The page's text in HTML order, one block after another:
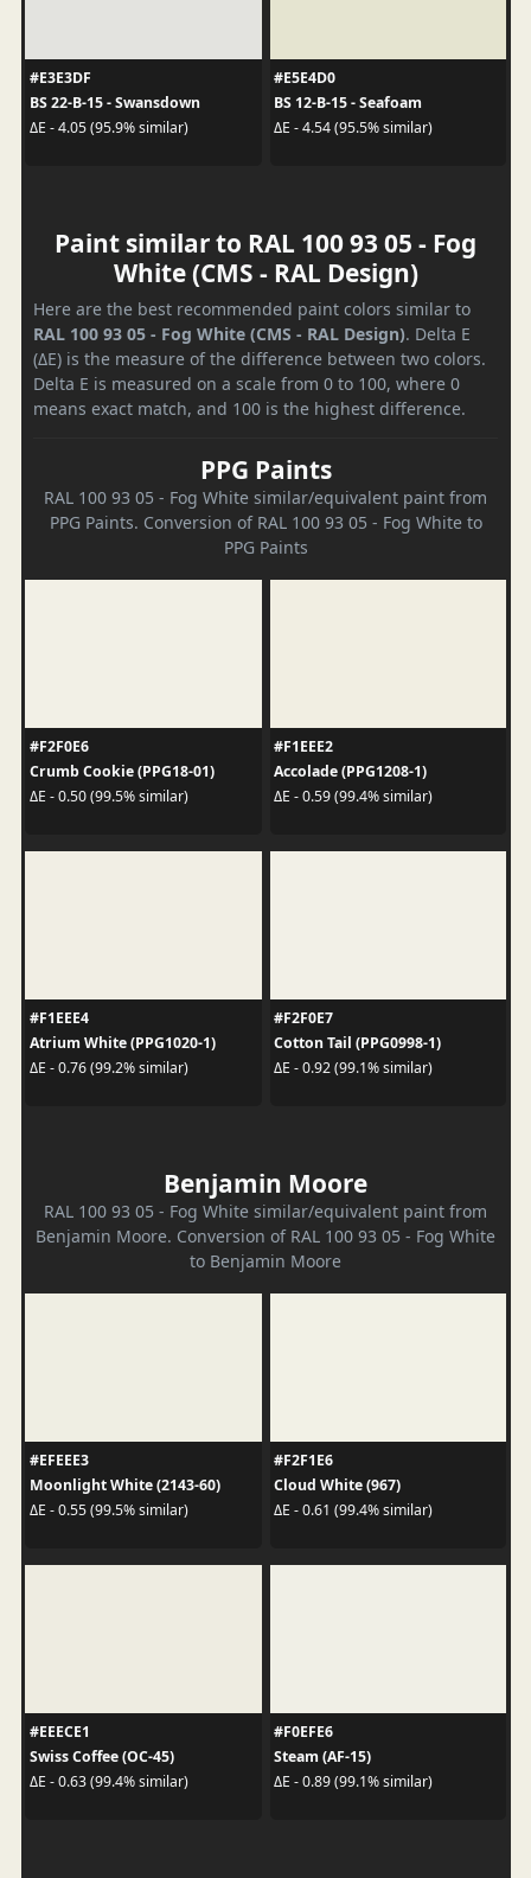
#E3E3DF
BS 22-B-15 - Swansdown
ΔE - 4.05 (95.9% similar)
#E5E4D0
BS 12-B-15 - Seafoam
ΔE - 4.54 (95.5% similar)
Paint similar to RAL 100 93 05 - Fog
White (CMS - RAL Design)
Here are the best recommended paint colors similar to
RAL 100 93 05 - Fog White (CMS - RAL Design). Delta E
(ΔE) is the measure of the difference between two colors.
Delta E is measured on a scale from 0 to 100, where 0
means exact match, and 100 is the highest difference.
PPG Paints
RAL 100 93 05 - Fog White similar/equivalent paint from
PPG Paints. Conversion of RAL 100 93 05 - Fog White to
PPG Paints
#F2F0E6
Crumb Cookie (PPG18-01)
ΔE - 0.50 (99.5% similar)
#F1EEE2
Accolade (PPG1208-1)
ΔE - 0.59 (99.4% similar)
#F1EEE4
Atrium White (PPG1020-1)
ΔE - 0.76 (99.2% similar)
#F2F0E7
Cotton Tail (PPG0998-1)
ΔE - 0.92 (99.1% similar)
Benjamin Moore
RAL 100 93 05 - Fog White similar/equivalent paint from
Benjamin Moore. Conversion of RAL 100 93 05 - Fog White
to Benjamin Moore
#EFEEE3
Moonlight White (2143-60)
ΔE - 0.55 (99.5% similar)
#F2F1E6
Cloud White (967)
ΔE - 0.61 (99.4% similar)
#EEECE1
Swiss Coffee (OC-45)
ΔE - 0.63 (99.4% similar)
#F0EFE6
Steam (AF-15)
ΔE - 0.89 (99.1% similar)